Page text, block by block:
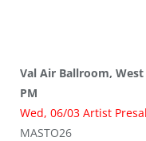
Val Air Ballroom,
PM
Wed, 06/03 Artist
MASTO26